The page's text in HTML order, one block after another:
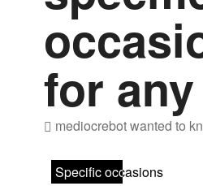
for
mediocrebotwanted to